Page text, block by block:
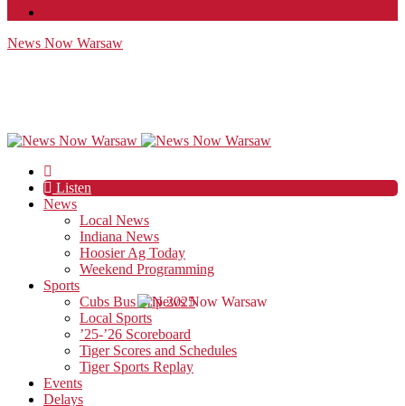
News Now Warsaw
Listen
News
Local News
Indiana News
Hoosier Ag Today
Weekend Programming
Sports
Cubs Bus Trip 2025
Local Sports
’25-’26 Scoreboard
Tiger Scores and Schedules
Tiger Sports Replay
Events
Delays